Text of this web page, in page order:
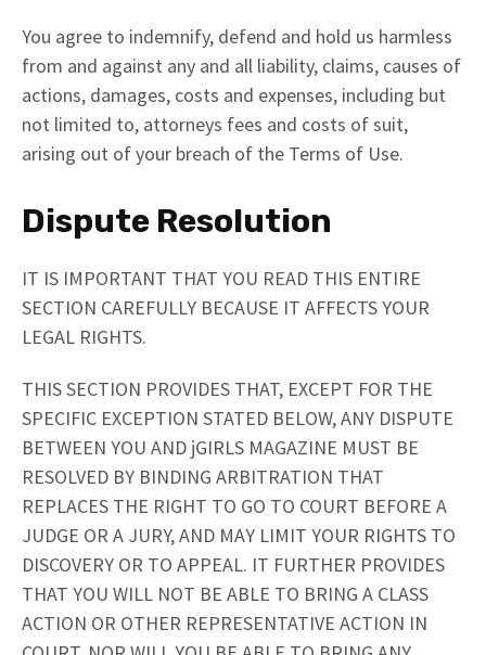
You agree to indemnify, defend and hold us harmless
from and against any and all liability, claims, causes of
actions, damages, costs and expenses, including but
not limited to, attorneys fees and costs of suit,
arising out of your breach of the Terms of Use.
Dispute Resolution
IT IS IMPORTANT THAT YOU READ THIS ENTIRE
SECTION CAREFULLY BECAUSE IT AFFECTS YOUR
LEGAL RIGHTS.
THIS SECTION PROVIDES THAT, EXCEPT FOR THE
SPECIFIC EXCEPTION STATED BELOW, ANY DISPUTE
BETWEEN YOU AND jGIRLS MAGAZINE MUST BE
RESOLVED BY BINDING ARBITRATION THAT
REPLACES THE RIGHT TO GO TO COURT BEFORE A
JUDGE OR A JURY, AND MAY LIMIT YOUR RIGHTS TO
DISCOVERY OR TO APPEAL. IT FURTHER PROVIDES
THAT YOU WILL NOT BE ABLE TO BRING A CLASS
ACTION OR OTHER REPRESENTATIVE ACTION IN